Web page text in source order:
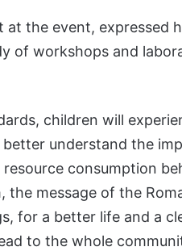
at the event, expressed
of workshops and
children will
understand the
consumption
message of the
for a better life and a
to the whole